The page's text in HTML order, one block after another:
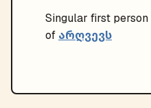
Singular first person
of არღვევს